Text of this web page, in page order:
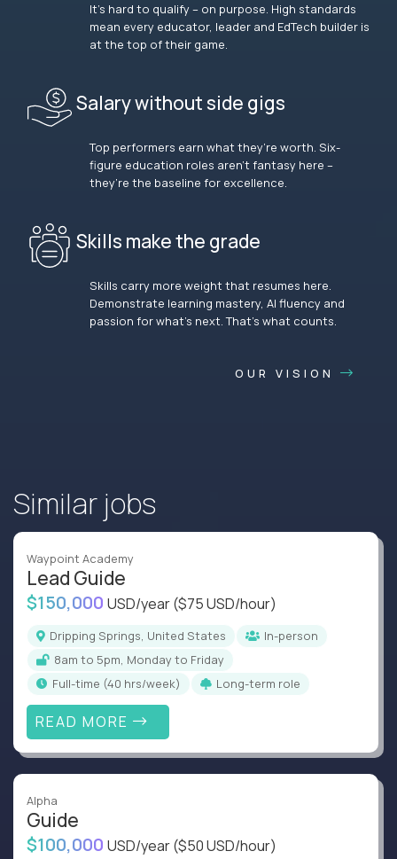
It’s hard to qualify – on purpose. High standards
mean every educator, leader and EdTech builder is
at the top of their game.
Salary without side gigs
Top performers earn what they’re worth. Six-
figure education roles aren’t fantasy here –
they’re the baseline for excellence.
Skills make the grade
Skills carry more weight that resumes here.
Demonstrate learning mastery, AI fluency and
passion for what’s next. That’s what counts.
OUR VISION
Similar jobs
Waypoint Academy
Lead Guide
$150,000 USD/year($75 USD/hour)
Dripping Springs, United States
In-person
8am to 5pm, Monday to Friday
full-time (40 hrs/week)
Long-term role
READ MORE
Alpha
Guide
$100,000 USD/year($50 USD/hour)